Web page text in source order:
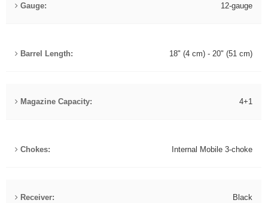
Gauge: 12-gauge
Barrel Length: 18" (4 cm) - 20" (51 cm)
Magazine Capacity: 4+1
Chokes: Internal Mobile 3-choke
Receiver: Black